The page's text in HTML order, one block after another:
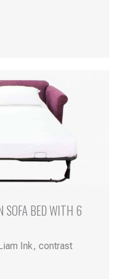
SOFA BED WITH 6
Ink, contrast